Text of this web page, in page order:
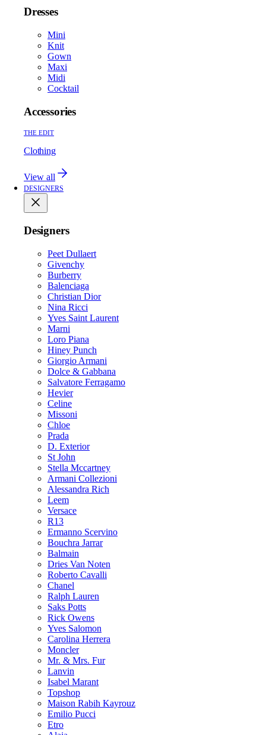
Dresses
Mini
Knit
Gown
Maxi
Midi
Cocktail
Accessories
THE EDIT
Clothing
View all
DESIGNERS
Designers
Peet Dullaert
Givenchy
Burberry
Balenciaga
Christian Dior
Nina Ricci
Yves Saint Laurent
Marni
Loro Piana
Hiney Punch
Giorgio Armani
Dolce & Gabbana
Salvatore Ferragamo
Hevier
Celine
Missoni
Chloe
Prada
D. Exterior
St John
Stella Mccartney
Armani Collezioni
Alessandra Rich
Leem
Versace
R13
Ermanno Scervino
Bouchra Jarrar
Balmain
Dries Van Noten
Roberto Cavalli
Chanel
Ralph Lauren
Saks Potts
Rick Owens
Yves Salomon
Carolina Herrera
Moncler
Mr. & Mrs. Fur
Lanvin
Isabel Marant
Topshop
Maison Rabih Kayrouz
Emilio Pucci
Etro